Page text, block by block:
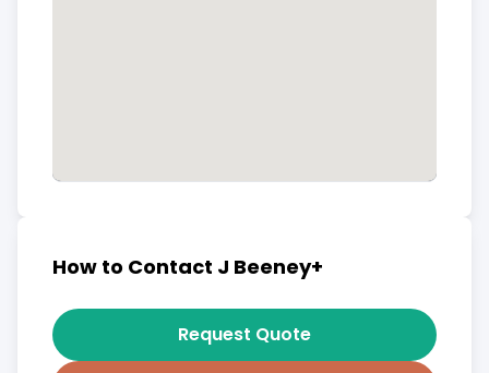
How to Contact J Beeney+
Request Quote